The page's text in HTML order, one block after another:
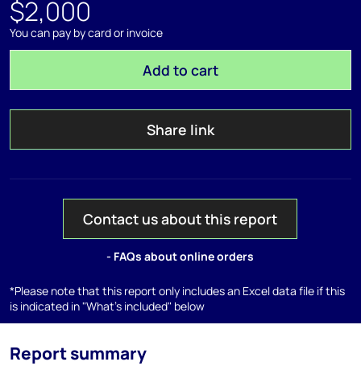
$2,000
You can pay by card or invoice
Add to cart
Share link
Contact us about this report
- FAQs about online orders
*Please note that this report only includes an Excel data file if this
is indicated in "What's included" below
Report summary